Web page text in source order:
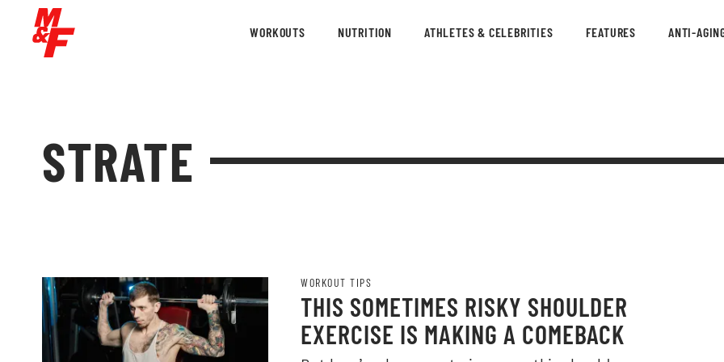
WORKOUTS NUTRITION ATHLETES & CELEBRITIES FEATURES ANTI-
STRATE
WORKOUT TIPS
THIS SOMETIMES RISKY SHOULDER
EXERCISE IS MAKING A COMEBACK